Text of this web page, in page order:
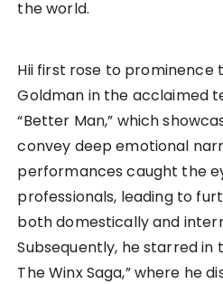
the world.
Hii first rose to prominence
Goldman in the acclaimed
“Better Man,” which
convey deep emotional
performances caught the
professionals, leading to
both domestically and
Subsequently, he starred in
The Winx Saga,” where he